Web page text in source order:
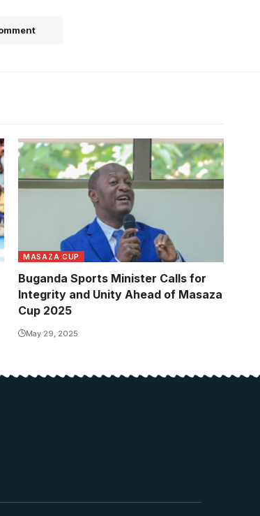
MASAZA CUP
Buganda Sports Minister Calls for
Integrity and Unity Ahead of Masaza
Cup 2025
May 29, 2025